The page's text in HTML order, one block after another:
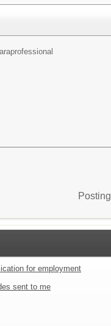
for employment
sent to me